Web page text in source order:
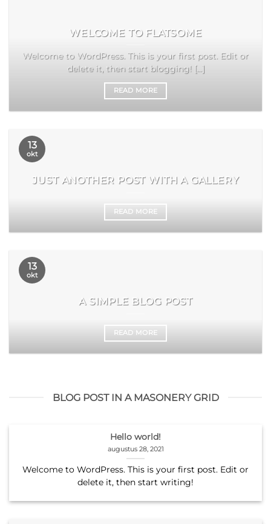
WELCOME TO FLATSOME
Welcome to WordPress. This is your first post. Edit or
delete it, then start blogging! [...]
READ MORE
JUST ANOTHER POST WITH A GALLERY
READ MORE
13
okt
A SIMPLE BLOG POST
READ MORE
13
okt
BLOG POST IN A MASONERY GRID
Hello world!
augustus 28, 2021
Welcome to WordPress. This is your first post. Edit or
delete it, then start writing!